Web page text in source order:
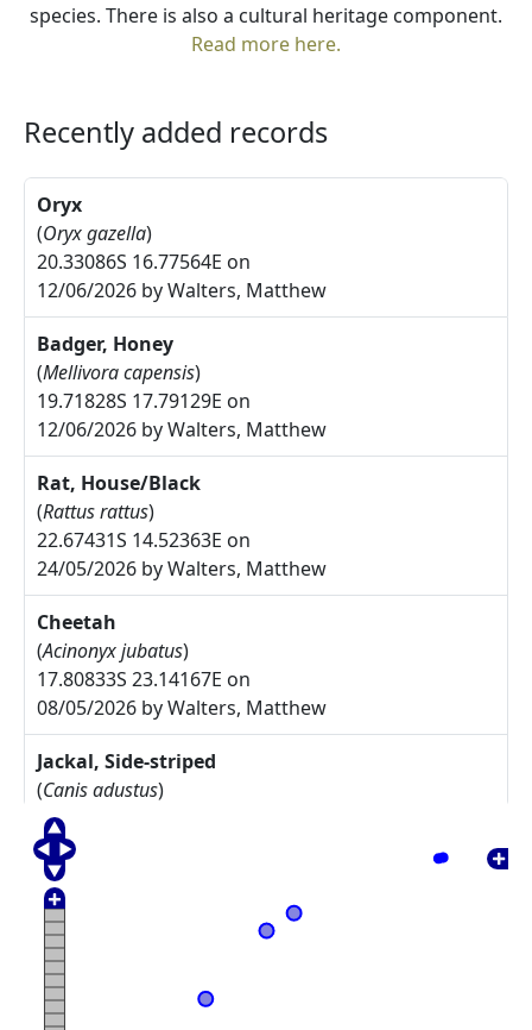
species. There is also a cultural heritage component.
Read more here.
Recently added records
Oryx
(Oryx gazella)
20.33086S 16.77564E on
12/06/2026 by Walters, Matthew
Badger, Honey
(Mellivora capensis)
19.71828S 17.79129E on
12/06/2026 by Walters, Matthew
Rat, House/Black
(Rattus rattus)
22.67431S 14.52363E on
24/05/2026 by Walters, Matthew
Cheetah
(Acinonyx jubatus)
17.80833S 23.14167E on
08/05/2026 by Walters, Matthew
Jackal, Side-striped
(Canis adustus)
17.775S 23.30833E on
08/05/2026 by Walters, Matthew
Arctotis leiocarpa
27.67785S 17.91085E on
17/05/2025 by Rodgers, Michelle